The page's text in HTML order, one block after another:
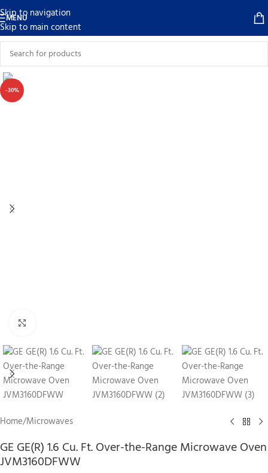
Skip to navigation
Skip to main content
MENU
-30%
Home/Microwaves
GE GE(R) 1.6 Cu. Ft. Over-the-Range Microwave Oven
JVM3160DFWW